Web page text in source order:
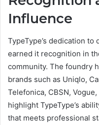
Influence
TypeType’s dedication
earned it recognition in
community. The foundry
brands such as Uniqlo,
Telefonica, CBSN,
highlight TypeType’s
that meets professional